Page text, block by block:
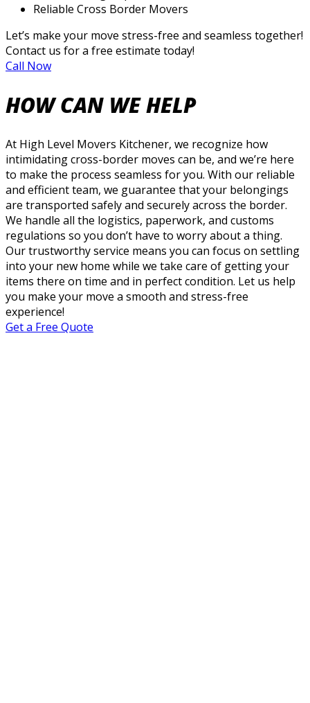
Reliable Cross Border Movers
Let’s make your move stress-free and seamless together!
Contact us for a free estimate today!
Call Now
HOW CAN WE HELP
At High Level Movers Kitchener, we recognize how
intimidating cross-border moves can be, and we’re here
to make the process seamless for you. With our reliable
and efficient team, we guarantee that your belongings
are transported safely and securely across the border.
We handle all the logistics, paperwork, and customs
regulations so you don’t have to worry about a thing.
Our trustworthy service means you can focus on settling
into your new home while we take care of getting your
items there on time and in perfect condition. Let us help
you make your move a smooth and stress-free
experience!
Get a Free Quote